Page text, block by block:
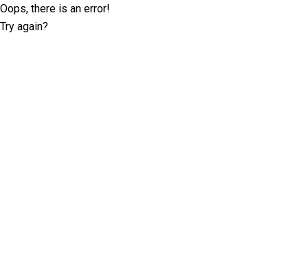
Oops, there is an error!
Try again?